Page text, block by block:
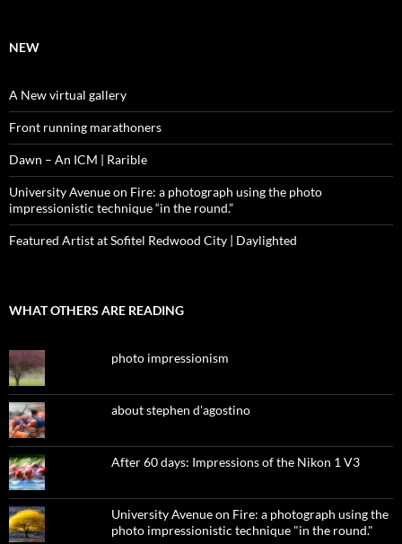
NEW
A New virtual gallery
Front running marathoners
Dawn – An ICM | Rarible
University Avenue on Fire: a photograph using the photo
impressionistic technique “in the round.”
Featured Artist at Sofitel Redwood City | Daylighted
WHAT OTHERS ARE READING
photo impressionism
about stephen d'agostino
After 60 days: Impressions of the Nikon 1 V3
University Avenue on Fire: a photograph using the
photo impressionistic technique "in the round."